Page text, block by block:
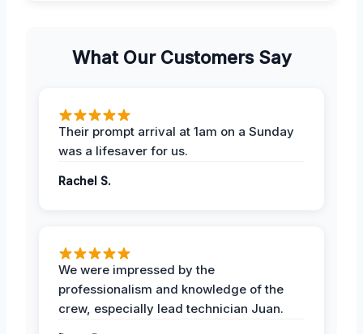
What Our Customers Say
Their prompt arrival at 1am on a Sunday
was a lifesaver for us.
Rachel S.
We were impressed by the
professionalism and knowledge of the
crew, especially lead technician Juan.